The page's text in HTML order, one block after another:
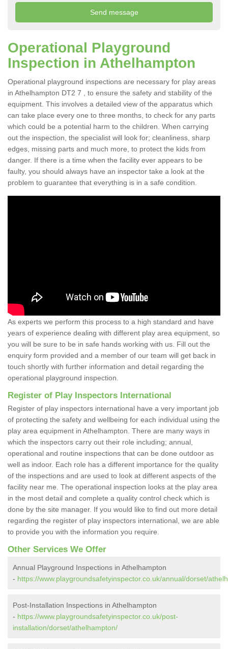
Operational Playground
Inspection in Athelhampton
Operational playground inspections are necessary for play areas
in Athelhampton DT2 7 , to ensure the safety and stability of the
equipment. This involves a detailed view of the apparatus which
can take place every one to three months, to check for any parts
which could be a potential harm to the children. When carrying
out the inspection, the specialist will look for; cleanliness, sharp
edges, missing parts and much more, to protect the kids from
danger. If there is a time when the facility ever appears to be
faulty, you should always have an inspector take a look at the
problem to guarantee that everything is in a safe condition.
As experts we perform this process to a high standard and have
years of experience dealing with different play area equipment, so
you will be sure to be in safe hands working with us. Fill out the
enquiry form provided and a member of our team will get back in
touch shortly with further information and detail regarding the
operational playground inspection.
Register of Play Inspectors International
Register of play inspectors international have a very important job
of protecting the safety and wellbeing for each individual using the
play area equipment in Athelhampton. There are many ways in
which the inspectors carry out their role including; annual,
operational and routine inspections that can be done outdoor as
well as indoor. Each role has a different importance for the quality
of the inspections and are used to look at different aspects of the
facility near me. The operational inspection looks at the play area
in the most detail and complete a quality control check which is
done by the site manager. If you would like to find out more detail
regarding the register of play inspectors international, we are able
to provide you with the information you require.
Other Services We Offer
Annual Playground Inspections in Athelhampton
- https://www.playgroundsafetyinspector.co.uk/annual/dorset/
Post-Installation Inspections in Athelhampton
- https://www.playgroundsafetyinspector.co.uk/post-
installation/dorset/athelhampton/